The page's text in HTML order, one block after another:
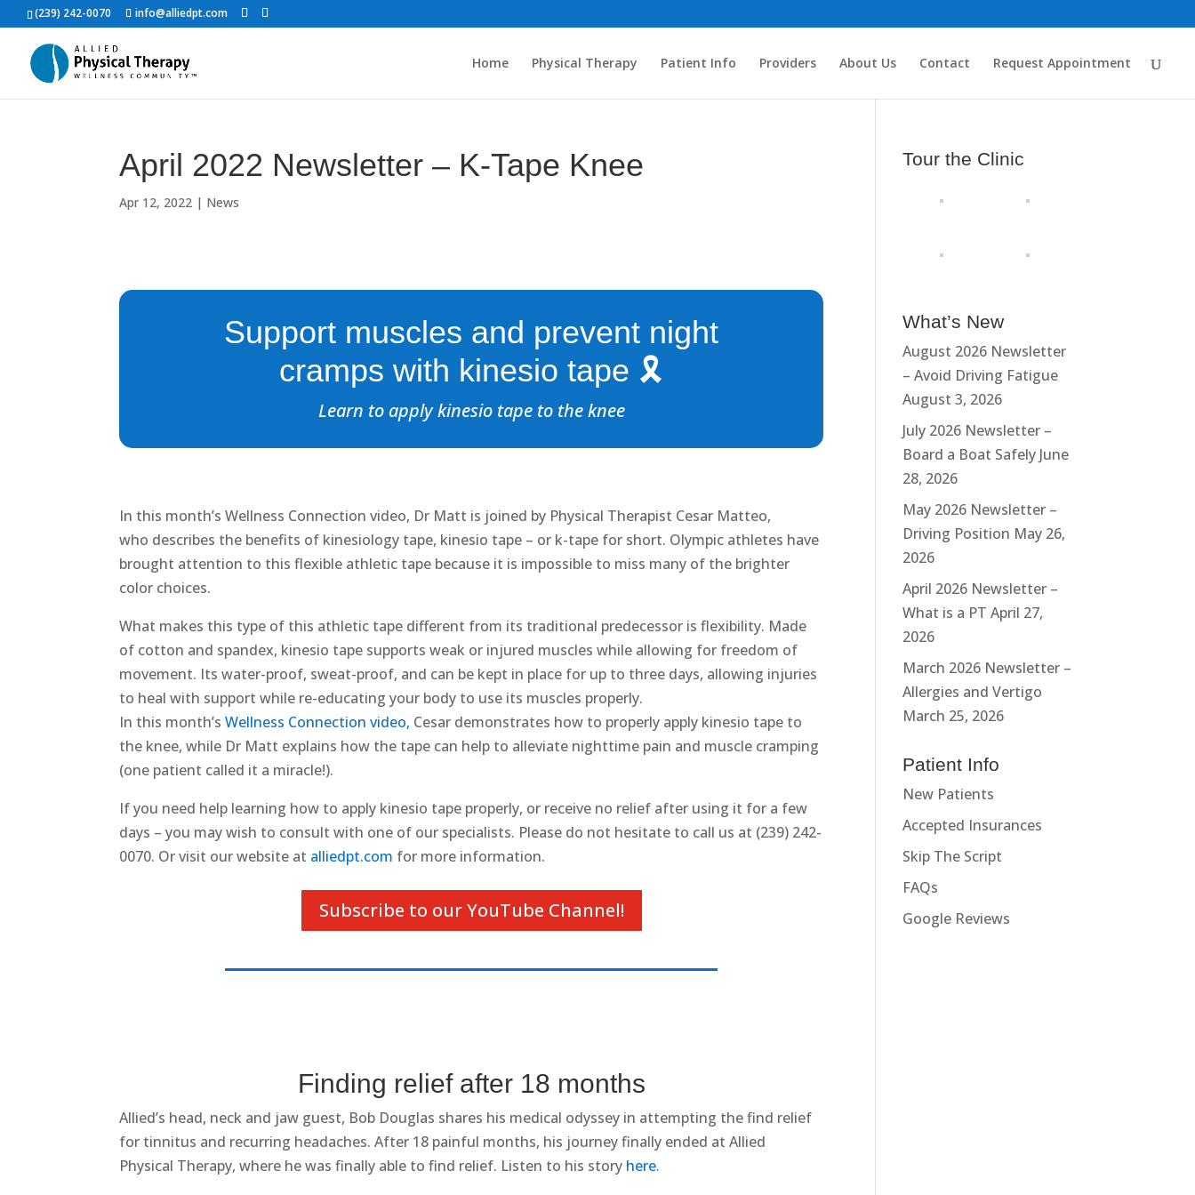
(239) 242-0070 info@alliedpt.com
Home Physical Therapy Patient Info Providers About Us Contact Request Appointment
April 2022 Newsletter – K-Tape Knee
Apr 12, 2022 | News
Support muscles and prevent night
cramps with kinesio tape 🎗
Learn to apply kinesio tape to the knee
In this month’s Wellness Connection video, Dr Matt is joined by Physical Therapist Cesar Matteo,
who describes the benefits of kinesiology tape, kinesio tape – or k-tape for short. Olympic athletes have
brought attention to this flexible athletic tape because it is impossible to miss many of the brighter
color choices.
What makes this type of this athletic tape different from its traditional predecessor is flexibility. Made
of cotton and spandex, kinesio tape supports weak or injured muscles while allowing for freedom of
movement. Its water-proof, sweat-proof, and can be kept in place for up to three days, allowing injuries
to heal with support while re-educating your body to use its muscles properly.
In this month’sWellness Connection video, Cesar demonstrates how to properly apply kinesio tape to
the knee, while Dr Matt explains how the tape can help to alleviate nighttime pain and muscle cramping
(one patient called it a miracle!).
If you need help learning how to apply kinesio tape properly, or receive no relief after using it for a few
days – you may wish to consult with one of our specialists. Please do not hesitate to call us at (239) 242-
0070. Or visit our website at alliedpt.com for more information.
Subscribe to our YouTube Channel!
Finding relief after 18 months
Allied’s head, neck and jaw guest, Bob Douglas shares his medical odyssey in attempting the find relief
for tinnitus and recurring headaches. After 18 painful months, his journey finally ended at Allied
Physical Therapy, where he was finally able to find relief. Listen to his story here.
Tour the Clinic
What’s New
August 2026 Newsletter
– Avoid Driving Fatigue
August 3, 2026
July 2026 Newsletter –
Board a Boat Safely June
28, 2026
May 2026 Newsletter –
Driving Position May 26,
2026
April 2026 Newsletter –
What is a PT April 27,
2026
March 2026 Newsletter –
Allergies and Vertigo
March 25, 2026
Patient Info
New Patients
Accepted Insurances
Skip The Script
FAQs
Google Reviews